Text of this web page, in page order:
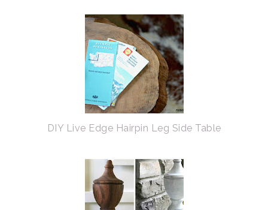
DIY Live Edge Hairpin Leg Side Table